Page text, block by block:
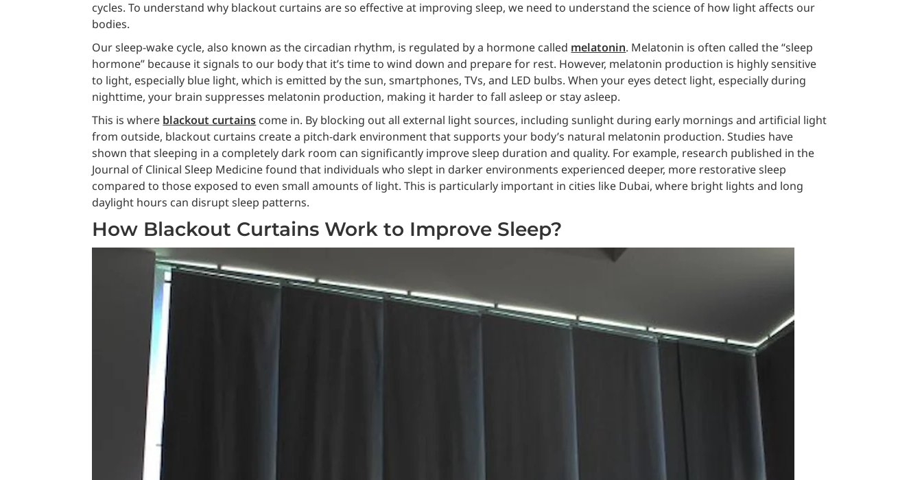
cycles. To understand why blackout curtains are so effective at improving sleep, we need to understand the science of how light affects our
bodies.
Our sleep-wake cycle, also known as the circadian rhythm, is regulated by a hormone called melatonin. Melatonin is often called the “sleep
hormone” because it signals to our body that it’s time to wind down and prepare for rest. However, melatonin production is highly sensitive
to light, especially blue light, which is emitted by the sun, smartphones, TVs, and LED bulbs. When your eyes detect light, especially during
nighttime, your brain suppresses melatonin production, making it harder to fall asleep or stay asleep.
This is where blackout curtains come in. By blocking out all external light sources, including sunlight during early mornings and artificial light
from outside, blackout curtains create a pitch-dark environment that supports your body’s natural melatonin production. Studies have
shown that sleeping in a completely dark room can significantly improve sleep duration and quality. For example, research published in the
Journal of Clinical Sleep Medicine found that individuals who slept in darker environments experienced deeper, more restorative sleep
compared to those exposed to even small amounts of light. This is particularly important in cities like Dubai, where bright lights and long
daylight hours can disrupt sleep patterns.
How Blackout Curtains Work to Improve Sleep?